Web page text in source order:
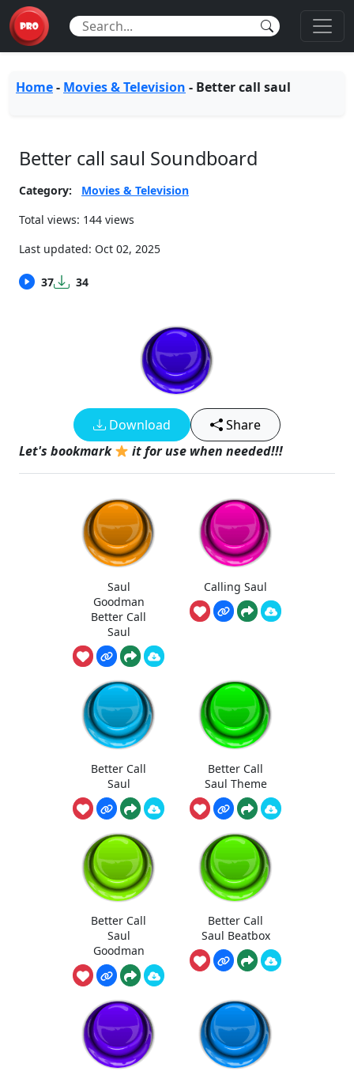
Home- Movies & Television - Better call saul
Better call saul Soundboard
Category:
Movies & Television
Total views: 144 views
Last updated: Oct 02, 2025
37 34
Download
Share
Let's bookmark
it for use when needed!!!
Saul
Goodman
Better Call
Saul
Calling Saul
Better Call
Saul
Better Call
Saul Theme
Better Call
Saul
Goodman
Better Call
Saul Beatbox